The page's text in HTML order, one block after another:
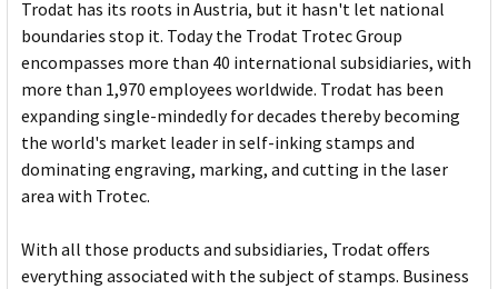
Trodat has its roots in Austria, but it hasn't let national
boundaries stop it. Today the Trodat Trotec Group
encompasses more than 40 international subsidiaries, with
more than 1,970 employees worldwide. Trodat has been
expanding single-mindedly for decades thereby becoming
the world's market leader in self-inking stamps and
dominating engraving, marking, and cutting in the laser
area with Trotec.
With all those products and subsidiaries, Trodat offers
everything associated with the subject of stamps. Business